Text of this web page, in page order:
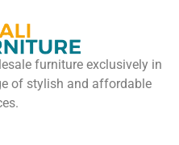
furniture exclusively in
of stylish and affordable